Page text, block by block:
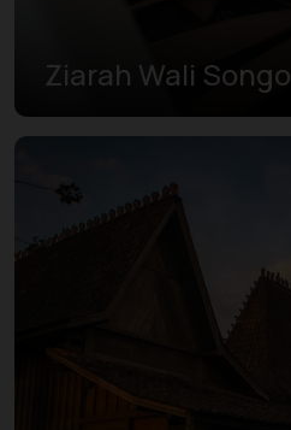
Ziarah Wali Songo